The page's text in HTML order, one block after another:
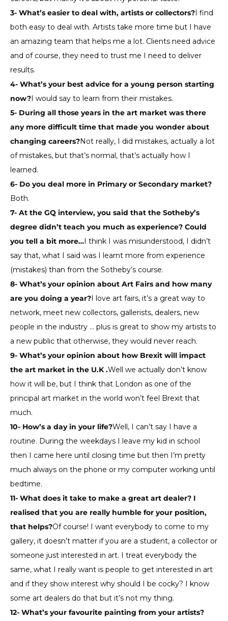
3- What’s easier to deal with, artists or collectors?I find
both easy to deal with. Artists take more time but I have
an amazing team that helps me a lot. Clients need advice
and of course, they need to trust me I need to deliver
results.
4- What’s your best advice for a young person starting
now?I would say to learn from their mistakes.
5- During all those years in the art market was there
any more difficult time that made you wonder about
changing careers?Not really, I did mistakes, actually a lot
of mistakes, but that’s normal, that’s actually how I
learned.
6- Do you deal more in Primary or Secondary market?
Both.
7- At the GQ interview, you said that the Sotheby’s
degree didn’t teach you much as experience? Could
you tell a bit more…I think I was misunderstood, I didn’t
say that, what I said was I learnt more from experience
(mistakes) than from the Sotheby’s course.
8- What’s your opinion about Art Fairs and how many
are you doing a year?I love art fairs, it’s a great way to
network, meet new collectors, gallerists, dealers, new
people in the industry … plus is great to show my artists to
a new public that otherwise, they would never reach.
9- What’s your opinion about how Brexit will impact
the art market in the U.K .Well we actually don’t know
how it will be, but I think that London as one of the
principal art market in the world won’t feel Brexit that
much.
10- How’s a day in your life?Well, I can’t say I have a
routine. During the weekdays I leave my kid in school
then I came here until closing time but then I’m pretty
much always on the phone or my computer working until
bedtime.
11- What does it take to make a great art dealer? I
realised that you are really humble for your position,
that helps?Of course! I want everybody to come to my
gallery, it doesn’t matter if you are a student, a collector or
someone just interested in art. I treat everybody the
same, what I really want is people to get interested in art
and if they show interest why should I be cocky? I know
some art dealers do that but it’s not my thing.
12- What’s your favourite painting from your artists?